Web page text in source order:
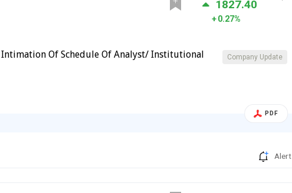
1827.40
0.27%
Company Update
Of Schedule Of Analyst/ Institutional
PDF
Alert